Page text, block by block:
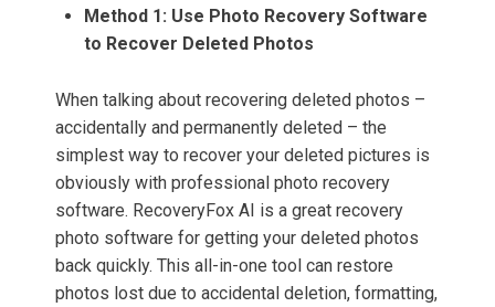
Method 1: Use Photo Recovery Software
to Recover Deleted Photos
When talking about recovering deleted photos –
accidentally and permanently deleted – the
simplest way to recover your deleted pictures is
obviously with professional photo recovery
software. RecoveryFox AI is a great recovery
photo software for getting your deleted photos
back quickly. This all-in-one tool can restore
photos lost due to accidental deletion, formatting,